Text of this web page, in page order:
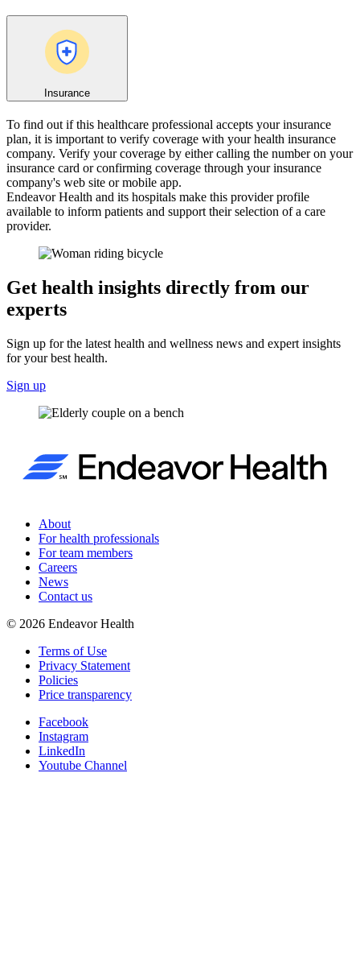
Insurance
To find out if this healthcare professional accepts your insurance
plan, it is important to verify coverage with your health insurance
company. Verify your coverage by either calling the number on your
insurance card or confirming coverage through your insurance
company's web site or mobile app.
Endeavor Health and its hospitals make this provider profile
available to inform patients and support their selection of a care
provider.
Get health insights directly from our
experts
Sign up for the latest health and wellness news and expert insights
for your best health.
Sign up
About
For health professionals
For team members
Careers
News
Contact us
© 2026 Endeavor Health
Terms of Use
Privacy Statement
Policies
Price transparency
Facebook
Instagram
LinkedIn
Youtube Channel